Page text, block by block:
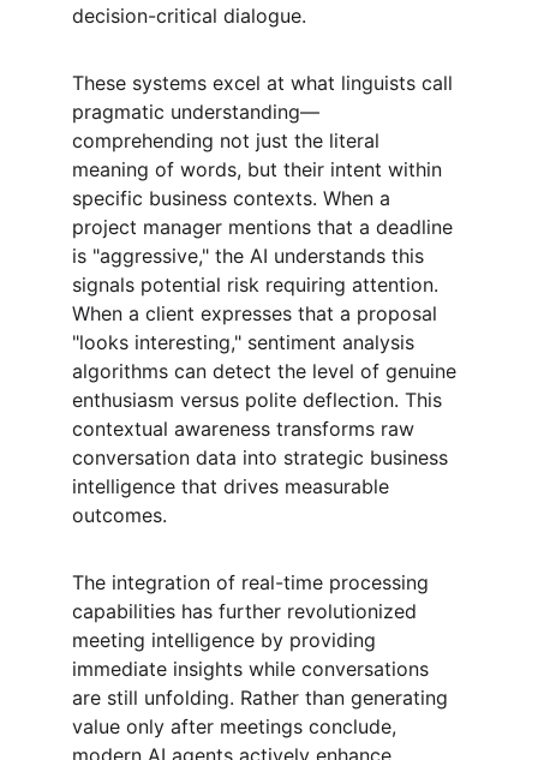
decision-critical dialogue.
These systems excel at what linguists call
pragmatic understanding—
comprehending not just the literal
meaning of words, but their intent within
specific business contexts. When a
project manager mentions that a deadline
is "aggressive," the AI understands this
signals potential risk requiring attention.
When a client expresses that a proposal
"looks interesting," sentiment analysis
algorithms can detect the level of genuine
enthusiasm versus polite deflection. This
contextual awareness transforms raw
conversation data into strategic business
intelligence that drives measurable
outcomes.
The integration of real-time processing
capabilities has further revolutionized
meeting intelligence by providing
immediate insights while conversations
are still unfolding. Rather than generating
value only after meetings conclude,
modern AI agents actively enhance